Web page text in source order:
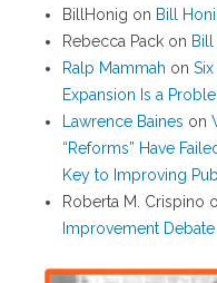
BillHonig on Bill
Rebecca Pack on
Ralp Mammah on
Expansion Is a
Lawrence Baines on
“Reforms” Have
Key to Improving
Roberta M. Crispino
Improvement Debate